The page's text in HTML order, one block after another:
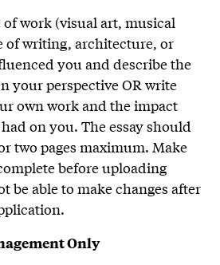
of work (visual art, musical
of writing, architecture, or
you and describe the
your perspective OR write
own work and the impact
on you. The essay should
two pages maximum. Make
before uploading
be able to make changes after
Only